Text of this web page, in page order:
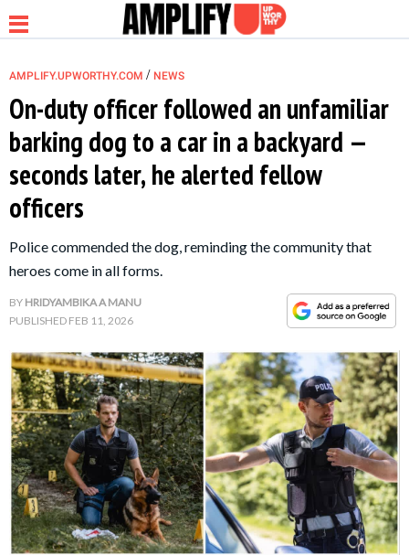
NEWS
RELATIONSHIP
PARENTING &
FAMILY
About Us Contact Us
Privacy Policy
AMPLIFY.UPWORTHY.COM / NEWS
On-duty officer followed an unfamiliar
barking dog to a car in a backyard —
seconds later, he alerted fellow
officers
Police commended the dog, reminding the community that
heroes come in all forms.
BY HRIDYAMBIKA A MANU
PUBLISHED FEB 11, 2026